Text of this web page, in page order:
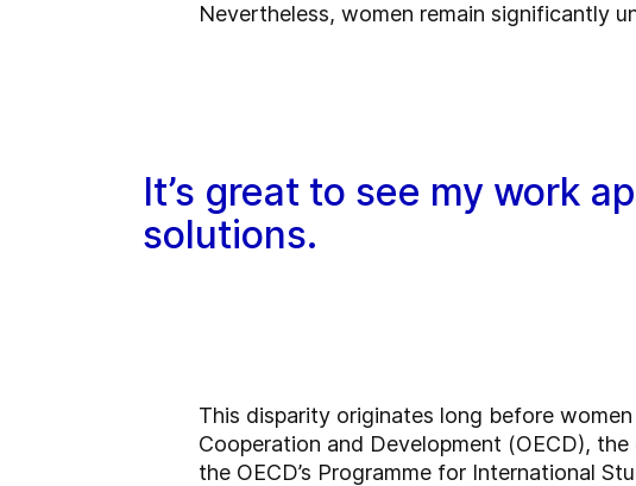
Nevertheless, women remain significantly
It’s great to see my work
solutions.
This disparity originates long before
Cooperation and Development (OECD),
the OECD’s Programme for International